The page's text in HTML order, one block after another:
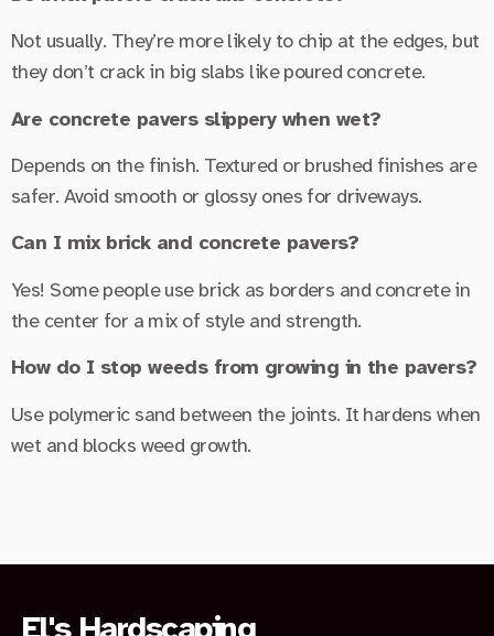
Not usually. They’re more likely to chip at the edges, but
they don’t crack in big slabs like poured concrete.
Are concrete pavers slippery when wet?
Depends on the finish. Textured or brushed finishes are
safer. Avoid smooth or glossy ones for driveways.
Can I mix brick and concrete pavers?
Yes! Some people use brick as borders and concrete in
the center for a mix of style and strength.
How do I stop weeds from growing in the pavers?
Use polymeric sand between the joints. It hardens when
wet and blocks weed growth.